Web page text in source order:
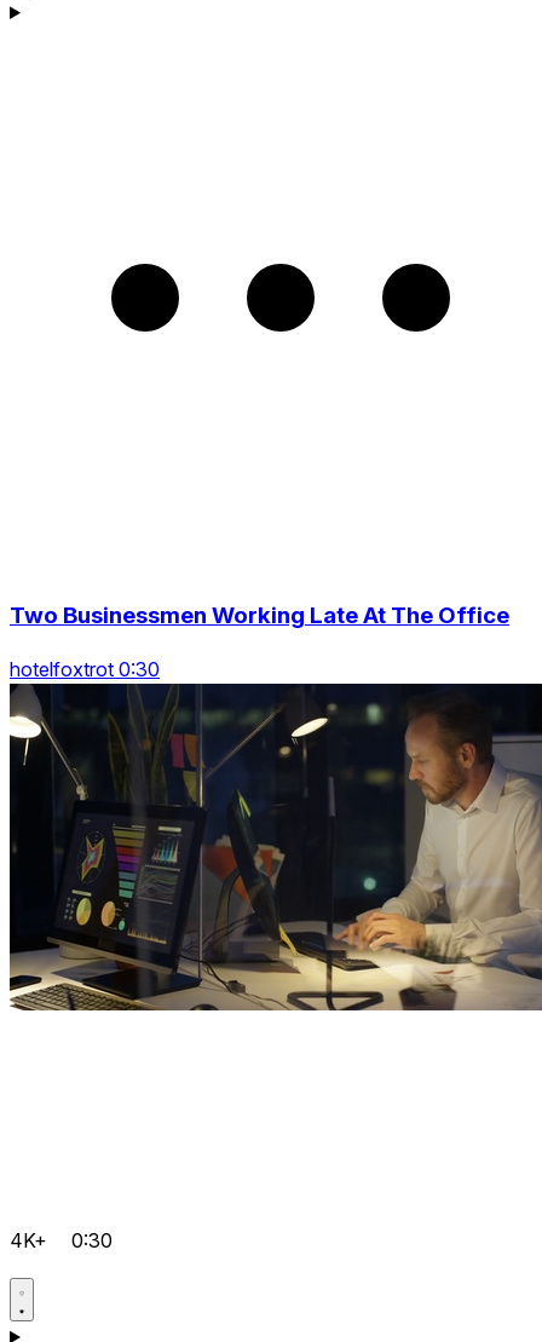
Two Businessmen Working Late At The Office
hotelfoxtrot 0:30
4K+ 0:30